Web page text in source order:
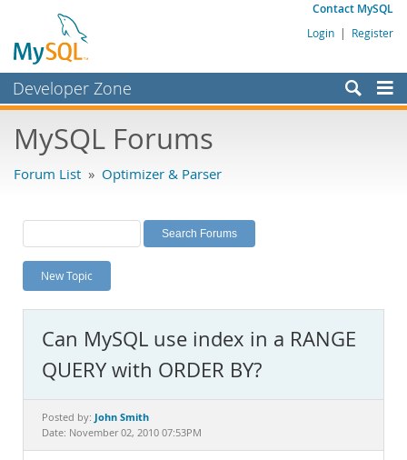
Contact MySQL
Login | Register
Developer Zone
Bugs
Labs
Planet MySQL
News and Events
MySQL.com
Downloads
Documentation
MySQL Forums
Forum List » Optimizer & Parser
New Topic
Can MySQL use index in a RANGE
QUERY with ORDER BY?
Posted by: John Smith
Date: November 02, 2010 07:53PM